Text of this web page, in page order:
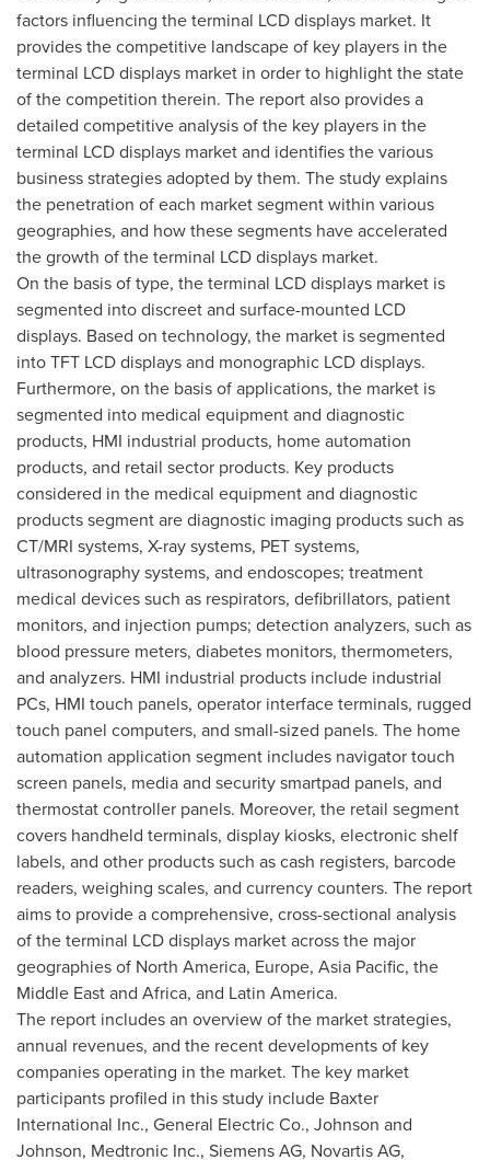
factors influencing the terminal LCD displays market. It
provides the competitive landscape of key players in the
terminal LCD displays market in order to highlight the state
of the competition therein. The report also provides a
detailed competitive analysis of the key players in the
terminal LCD displays market and identifies the various
business strategies adopted by them. The study explains
the penetration of each market segment within various
geographies, and how these segments have accelerated
the growth of the terminal LCD displays market.
On the basis of type, the terminal LCD displays market is
segmented into discreet and surface-mounted LCD
displays. Based on technology, the market is segmented
into TFT LCD displays and monographic LCD displays.
Furthermore, on the basis of applications, the market is
segmented into medical equipment and diagnostic
products, HMI industrial products, home automation
products, and retail sector products. Key products
considered in the medical equipment and diagnostic
products segment are diagnostic imaging products such as
CT/MRI systems, X-ray systems, PET systems,
ultrasonography systems, and endoscopes; treatment
medical devices such as respirators, defibrillators, patient
monitors, and injection pumps; detection analyzers, such as
blood pressure meters, diabetes monitors, thermometers,
and analyzers. HMI industrial products include industrial
PCs, HMI touch panels, operator interface terminals, rugged
touch panel computers, and small-sized panels. The home
automation application segment includes navigator touch
screen panels, media and security smartpad panels, and
thermostat controller panels. Moreover, the retail segment
covers handheld terminals, display kiosks, electronic shelf
labels, and other products such as cash registers, barcode
readers, weighing scales, and currency counters. The report
aims to provide a comprehensive, cross-sectional analysis
of the terminal LCD displays market across the major
geographies of North America, Europe, Asia Pacific, the
Middle Eastand Africa, and Latin America.
The report includes an overview of the market strategies,
annual revenues, and the recent developments of key
companies operating in the market. The key market
participants profiled in this study include Baxter
International Inc., General Electric Co., Johnson and
Johnson, Medtronic Inc., Siemens AG, Novartis AG,